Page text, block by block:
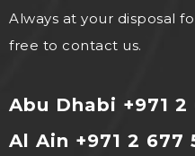
Always at your disposal
free to contact us.
Abu Dhabi +971 2
Al Ain +971 2 677